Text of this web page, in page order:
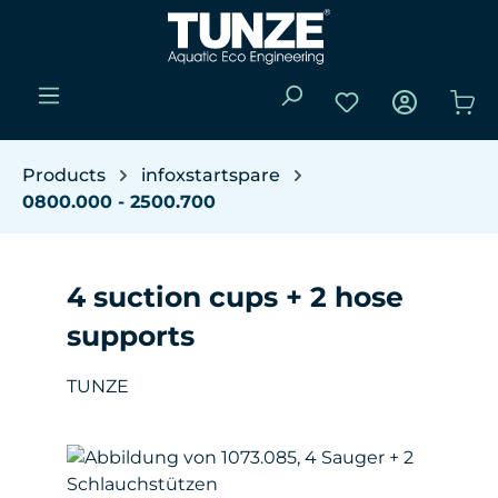
Skip to main content
You have 0
Products
infoxstartspare
0800.000 - 2500.700
4 suction cups + 2 hose
supports
TUNZE
Skip image gallery